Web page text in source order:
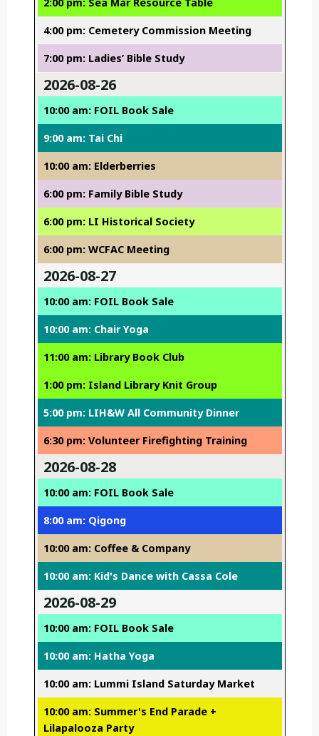
4:00 pm: Cemetery Commission Meeting
7:00 pm: Ladies’ Bible Study
2026-08-26
10:00 am: FOIL Book Sale
9:00 am: Tai Chi
10:00 am: Elderberries
6:00 pm: Family Bible Study
6:00 pm: LI Historical Society
6:00 pm: WCFAC Meeting
2026-08-27
10:00 am: FOIL Book Sale
10:00 am: Chair Yoga
11:00 am: Library Book Club
1:00 pm: Island Library Knit Group
5:00 pm: LIH&W All Community Dinner
6:30 pm: Volunteer Firefighting Training
2026-08-28
10:00 am: FOIL Book Sale
8:00 am: Qigong
10:00 am: Coffee & Company
10:00 am: Kid's Dance with Cassa Cole
2026-08-29
10:00 am: FOIL Book Sale
10:00 am: Hatha Yoga
10:00 am: Lummi Island Saturday Market
10:00 am: Summer's End Parade +
Lilapalooza Party